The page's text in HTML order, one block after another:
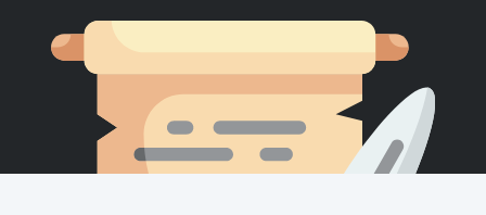
Writing Habit for Life
Writing Quotes
Word Counter